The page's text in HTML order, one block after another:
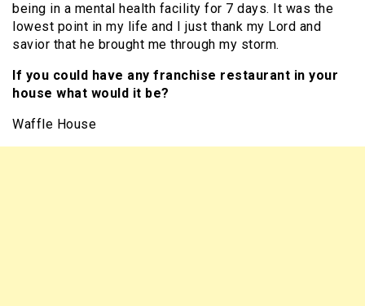
being in a mental health facility for 7 days. It was the
lowest point in my life and I just thank my Lord and
savior that he brought me through my storm.
If you could have any franchise restaurant in your
house what would it be?
Waffle House